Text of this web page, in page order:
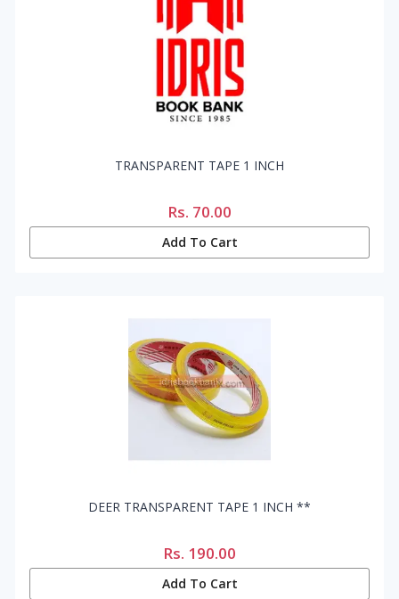
TRANSPARENT TAPE 1 INCH
Rs. 70.00
Add To Cart
DEER TRANSPARENT TAPE 1 INCH **
Rs. 190.00
Add To Cart